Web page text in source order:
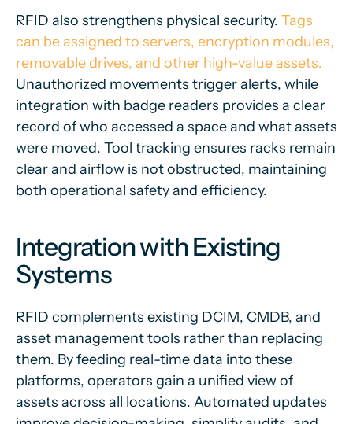
RFID also strengthens physical security. Tags
can be assigned to servers, encryption modules,
removable drives, and other high-value assets.
Unauthorized movements trigger alerts, while
integration with badge readers provides a clear
record of who accessed a space and what assets
were moved. Tool tracking ensures racks remain
clear and airflow is not obstructed, maintaining
both operational safety and efficiency.
Integration with Existing
Systems
RFID complements existing DCIM, CMDB, and
asset management tools rather than replacing
them. By feeding real-time data into these
platforms, operators gain a unified view of
assets across all locations. Automated updates